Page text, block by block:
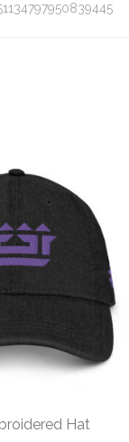
Hat